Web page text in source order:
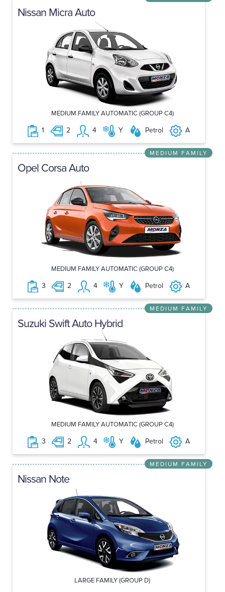
Nissan Micra Auto
MEDIUM FAMILY AUTOMATIC (GROUP C4)
1 2 4 Y Petrol A
MEDIUM FAMILY
Opel Corsa Auto
MEDIUM FAMILY AUTOMATIC (GROUP C4)
3 2 4 Y Petrol A
MEDIUM FAMILY
Suzuki Swift Auto Hybrid
MEDIUM FAMILY AUTOMATIC (GROUP C4)
3 2 4 Y Petrol A
MEDIUM FAMILY
Nissan Note
LARGE FAMILY (GROUP D)